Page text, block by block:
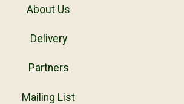
About Us
Delivery
Partners
Mailing List